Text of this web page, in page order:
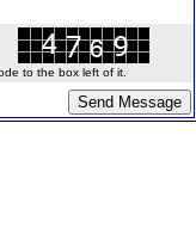
to the box left of it.